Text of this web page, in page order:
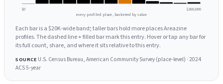
$0 $260,000
every profiled place, bucketed by value
Each bar is a $20K-wide band; taller bars hold more places Areazine
profiles. The dashed line + filled bar mark this entry. Hover or tap any bar for
its full count, share, and where it sits relative to this entry.
SOURCE U.S. Census Bureau, American Community Survey (place-level) · 2024
ACS 5-year